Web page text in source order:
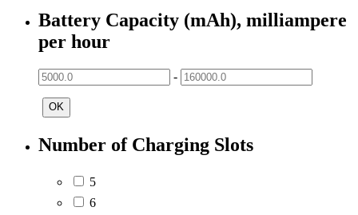
Battery Capacity (mAh), milliampere
per hour
-
OK
Number of Charging Slots
5
6